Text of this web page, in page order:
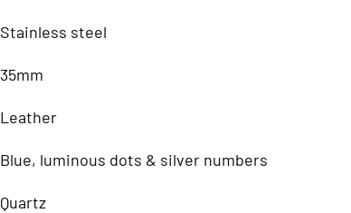
Stainless steel
35mm
Leather
Blue, luminous dots & silver numbers
Quartz